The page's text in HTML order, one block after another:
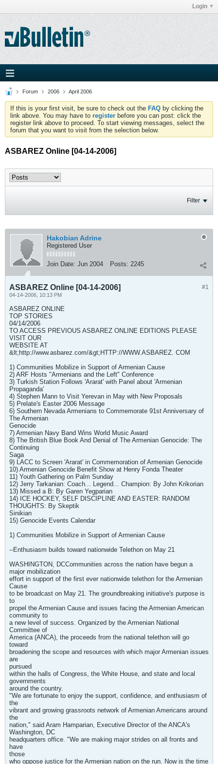
Login
Forum 2006 April 2006
If this is your first visit, be sure to check out the FAQ by clicking the
link above. You may have to register before you can post: click the
register link above to proceed. To start viewing messages, select the
forum that you want to visit from the selection below.
ASBAREZ Online [04-14-2006]
Filter
Hakobian Adrine
Registered User
Join Date: Jun 2004 Posts: 2245
#1
ASBAREZ Online [04-14-2006]
04-14-2006, 10:13 PM
ASBAREZ ONLINE
TOP STORIES
04/14/2006
TO ACCESS PREVIOUS ASBAREZ ONLINE EDITIONS PLEASE
VISIT OUR
WEBSITE AT
&lt;http://www.asbarez.com/&gt;HTTP://WWW.ASBAREZ. COM
1) Communities Mobilize in Support of Armenian Cause
2) ARF Hosts "Armenians and the Left" Conference
3) Turkish Station Follows 'Ararat' with Panel about 'Armenian
Propaganda'
4) Stephen Mann to Visit Yerevan in May with New Proposals
5) Prelate's Easter 2006 Message
6) Southern Nevada Armenians to Commemorate 91st Anniversary of
The Armenian
Genocide
7) Armenian Navy Band Wins World Music Award
8) The British Blue Book And Denial of The Armenian Genocide: The
Continuing
Saga
9) LACC to Screen 'Ararat' in Commemoration of Armenian Genocide
10) Armenian Genocide Benefit Show at Henry Fonda Theater
11) Youth Gathering on Palm Sunday
12) Jerry Tarkanian: Coach... Legend... Champion: By John Krikorian
13) Missed a B: By Garen Yegparian
14) ICE HOCKEY, SELF DISCIPLINE AND EASTER: RANDOM
THOUGHTS: By Skeptik
Sinikian
15) Genocide Events Calendar
1) Communities Mobilize in Support of Armenian Cause
--Enthusiasm builds toward nationwide Telethon on May 21
WASHINGTON, DCCommunities across the nation have begun a
major mobilization
effort in support of the first ever nationwide telethon for the Armenian
Cause
to be broadcast on May 21. The groundbreaking initiative's purpose is
to
propel the Armenian Cause and issues facing the Armenian American
community to
a new level of success. Organized by the Armenian National
Committee of
America (ANCA), the proceeds from the national telethon will go
toward
broadening the scope and resources with which major Armenian issues
are
pursued
within the halls of Congress, the White House, and state and local
governments
around the country.
"We are fortunate to enjoy the support, confidence, and enthusiasm of
the
vibrant and growing grassroots network of Armenian Americans around
the
nation," said Aram Hamparian, Executive Director of the ANCA's
Washington, DC
headquarters office. "We are making major strides on all fronts and
have
those
who oppose justice for the Armenian nation on the run. Now is the time